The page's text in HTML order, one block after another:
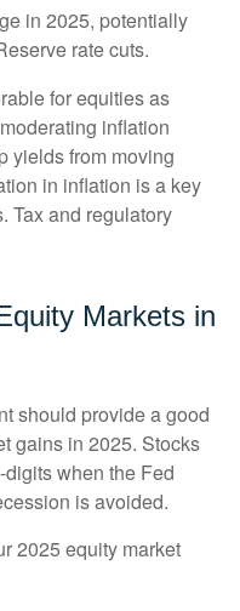
in 2025, potentially
rate cuts.
for equities as
inflation
yields from moving
in inflation is a key
Tax and regulatory
Markets in
should provide a good
gains in 2025. Stocks
when the Fed
is avoided.
2025 equity market